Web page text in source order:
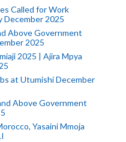
Called for Work
December 2025
Above Government
2025
2025 | Ajira Mpya
at Utumishi December
Above Government
Yasaini Mmoja